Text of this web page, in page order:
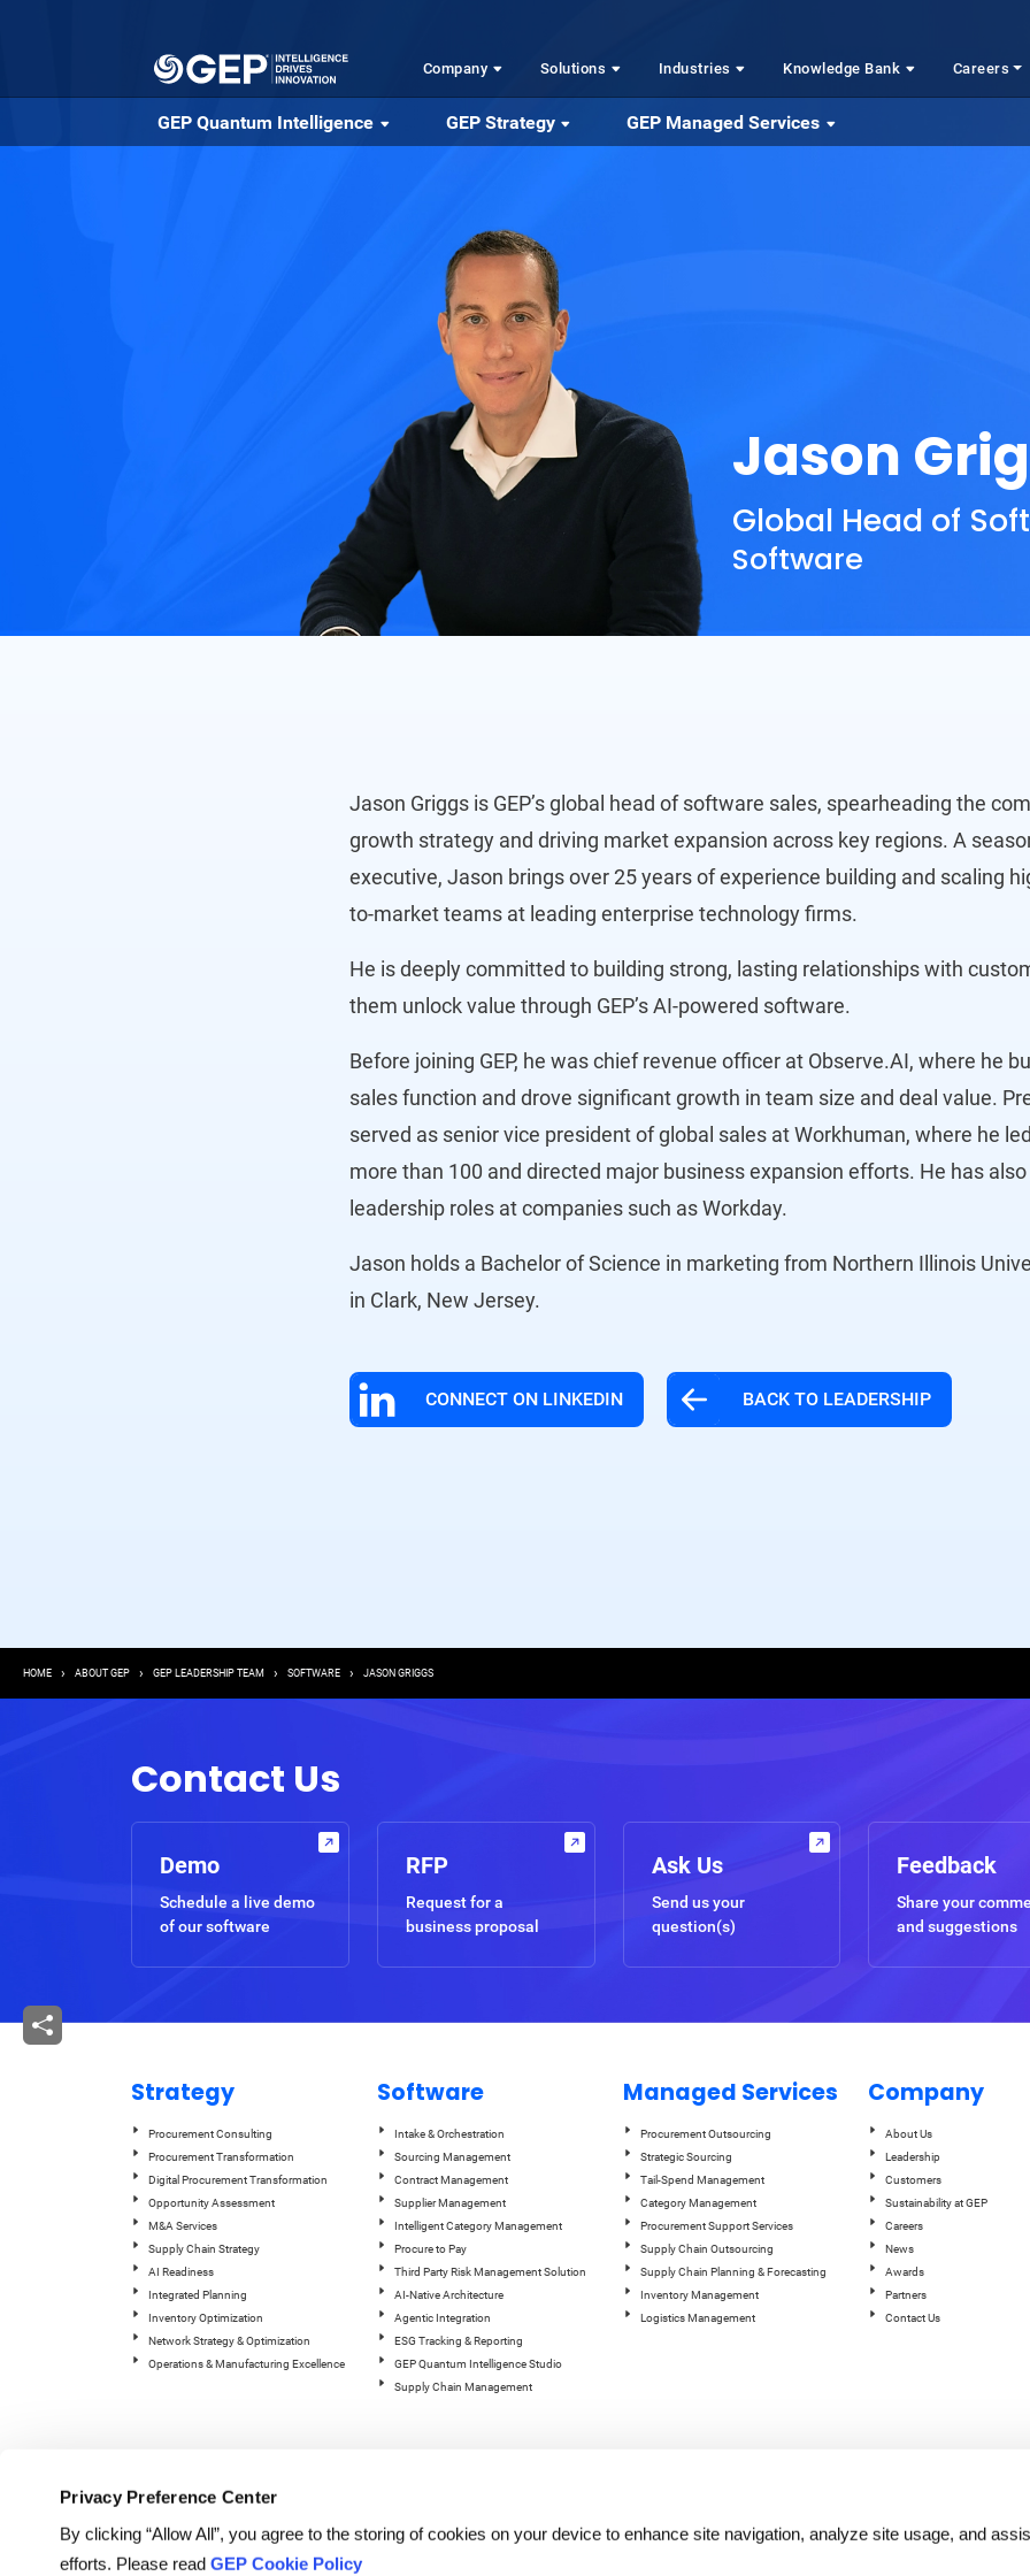
Privacy Preference Center
By clicking “Allow All”, you agree to the storing of cookies on your device to enhance site navigation, analyze site usage, and
efforts. Please readGEP Cookie Policy
Company Solutions Industries Knowledge Bank Careers
GEP Quantum Intelligence GEP Strategy GEP Managed Services
Jason
Global Head of
Software
Jason Griggs is GEP’s global head of software sales, spearheading the
growth strategy and driving market expansion across key regions. A
executive, Jason brings over 25 years of experience building and scaling
to-market teams at leading enterprise technology firms.
He is deeply committed to building strong, lasting relationships with
them unlock value through GEP’s AI-powered software.
Before joining GEP, he was chief revenue officer at Observe.AI, where he
sales function and drove significant growth in team size and deal value.
served as senior vice president of global sales at Workhuman, where he
more than 100 and directed major business expansion efforts. He has
leadership roles at companies such as Workday.
Jason holds a Bachelor of Science in marketing from Northern Illinois
in Clark, New Jersey.
CONNECT ON LINKEDIN BACK TO LEADERSHIP
Breadcrumb
HOME ABOUT GEP GEP LEADERSHIP TEAM SOFTWARE JASON GRIGGS
Contact Us
Demo
Schedule a live demo
of our software
RFP
Request for a
business proposal
Ask Us
Send us your
question(s)
Feedback
Share your
and suggestions
Strategy
Procurement Consulting
Procurement Transformation
Digital Procurement Transformation
Opportunity Assessment
M&A Services
Supply Chain Strategy
AI Readiness
Integrated Planning
Inventory Optimization
Network Strategy & Optimization
Operations & Manufacturing Excellence
Software
Intake & Orchestration
Sourcing Management
Contract Management
Supplier Management
Intelligent Category Management
Procure to Pay
Third Party Risk Management Solution
AI-Native Architecture
Agentic Integration
ESG Tracking & Reporting
GEP Quantum Intelligence Studio
Supply Chain Management
Managed Services
Procurement Outsourcing
Strategic Sourcing
Tail-Spend Management
Category Management
Procurement Support Services
Supply Chain Outsourcing
Supply Chain Planning & Forecasting
Inventory Management
Logistics Management
Company
About Us
Leadership
Customers
Sustainability at GEP
Careers
News
Awards
Partners
Contact Us